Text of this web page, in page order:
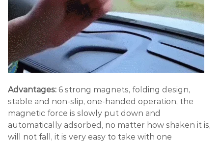
Advantages: 6 strong magnets, folding design,
stable and non-slip, one-handed operation, the
magnetic force is slowly put down and
automatically adsorbed, no matter how shaken it is,
will not fall, it is very easy to take with one